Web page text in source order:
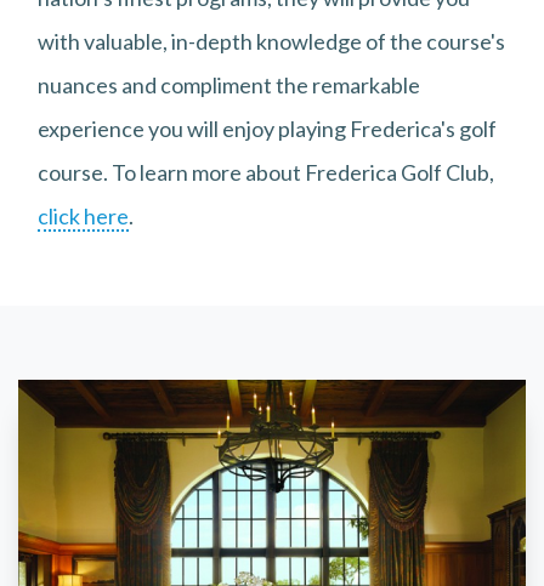
with valuable, in-depth knowledge of the course's
nuances and compliment the remarkable
experience you will enjoy playing Frederica's golf
course. To learn more about Frederica Golf Club,
click here.